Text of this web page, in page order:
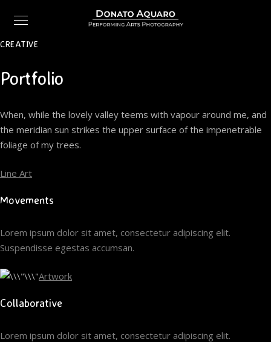
CREATIVE
Portfolio
When, while the lovely valley teems with vapour around me, and
the meridian sun strikes the upper surface of the impenetrable
foliage of my trees.
Line Art
Movements
Lorem ipsum dolor sit amet, consectetur adipiscing elit.
Suspendisse egestas accumsan.
Artwork
Collaborative
Lorem ipsum dolor sit amet, consectetur adipiscing elit.